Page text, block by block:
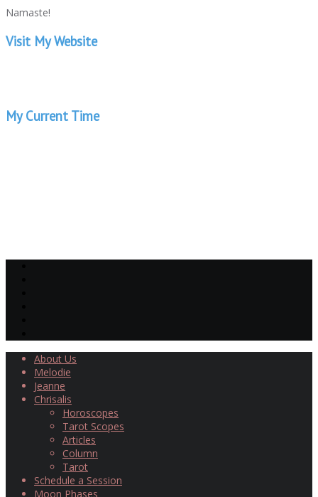
Namaste!
Visit My Website
My Current Time
About Us
Melodie
Jeanne
Chrisalis
Horoscopes
Tarot Scopes
Articles
Column
Tarot
Schedule a Session
Moon Phases